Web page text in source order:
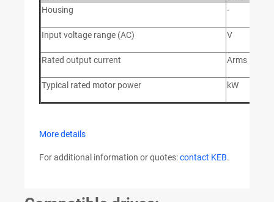
Housing
-
Input voltage range (AC) V
Rated output current Arms
Typical rated motor power kW
More details
For additional information or quotes:contact KEB.